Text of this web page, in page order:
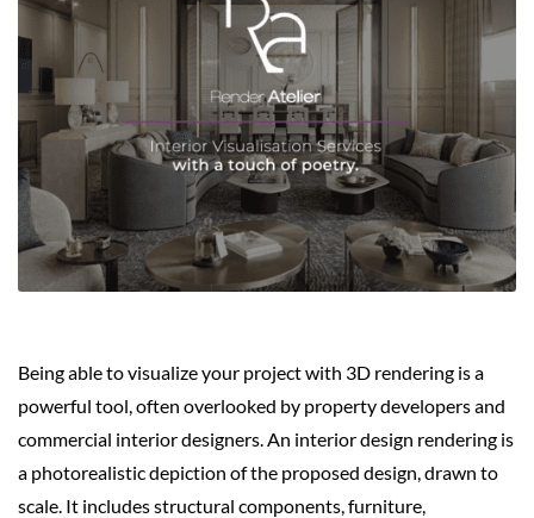
Being able to visualize your project with 3D rendering is a
powerful tool, often overlooked by property developers and
commercial interior designers. An interior design rendering is
a photorealistic depiction of the proposed design, drawn to
scale. It includes structural components, furniture,